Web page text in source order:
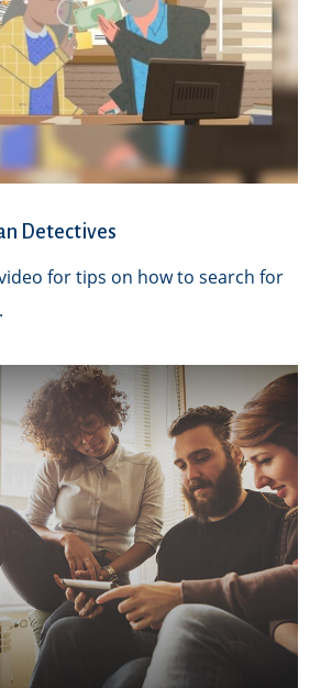
Detectives
for tips on how to search for